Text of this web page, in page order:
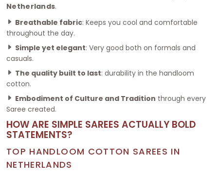
Netherlands.
Breathable fabric: Keeps you cool and comfortable
throughout the day.
Simple yet elegant: Very good both on formals and
casuals.
The quality built to last: durability in the handloom
cotton.
Embodiment of Culture and Tradition through every
Saree created.
HOW ARE SIMPLE SAREES ACTUALLY BOLD
STATEMENTS?
TOP HANDLOOM COTTON SAREES IN
NETHERLANDS